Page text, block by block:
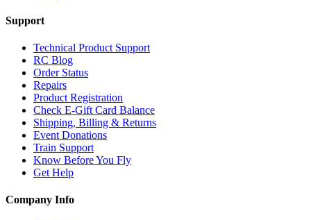
Support
Technical Product Support
RC Blog
Order Status
Repairs
Product Registration
Check E-Gift Card Balance
Shipping, Billing & Returns
Event Donations
Train Support
Know Before You Fly
Get Help
Company Info